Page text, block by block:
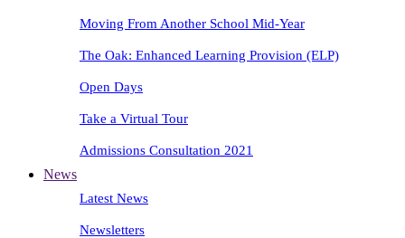
Moving From Another School Mid-Year
The Oak: Enhanced Learning Provision (ELP)
Open Days
Take a Virtual Tour
Admissions Consultation 2021
News
Latest News
Newsletters